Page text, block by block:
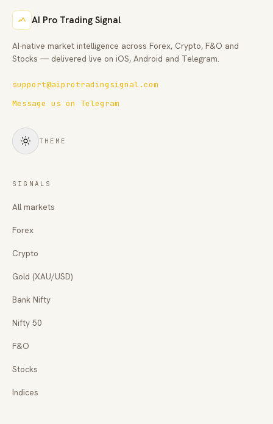
AI Pro Trading Signal
AI-native market intelligence across Forex, Crypto, F&O and
Stocks — delivered live on iOS, Android and Telegram.
support@aiprotradingsignal.com
Message us on Telegram
THEME
SIGNALS
All markets
Forex
Crypto
Gold (XAU/USD)
Bank Nifty
Nifty 50
F&O
Stocks
Indices